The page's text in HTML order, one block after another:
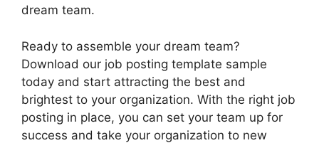
dream team.
Ready to assemble your dream team?
Download our job posting template sample
today and start attracting the best and
brightest to your organization. With the right job
posting in place, you can set your team up for
success and take your organization to new